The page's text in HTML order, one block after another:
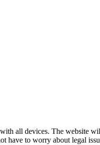
all devices. The website
have to worry about legal